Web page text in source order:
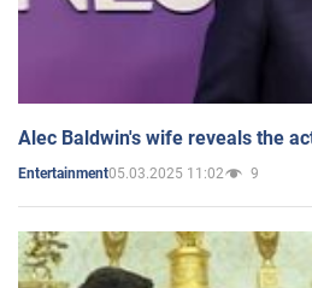
Alec Baldwin's wife reveals the
Entertainment05.03.2025 11:02 9